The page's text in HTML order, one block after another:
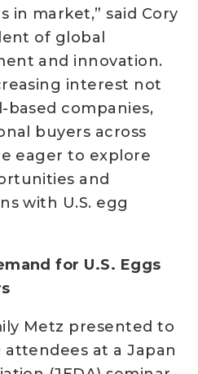
in market,” said Cory
of global
and innovation.
interest not
based companies,
buyers across
eager to explore
and
with U.S. egg
for U.S. Eggs
Metz presented to
at a Japan